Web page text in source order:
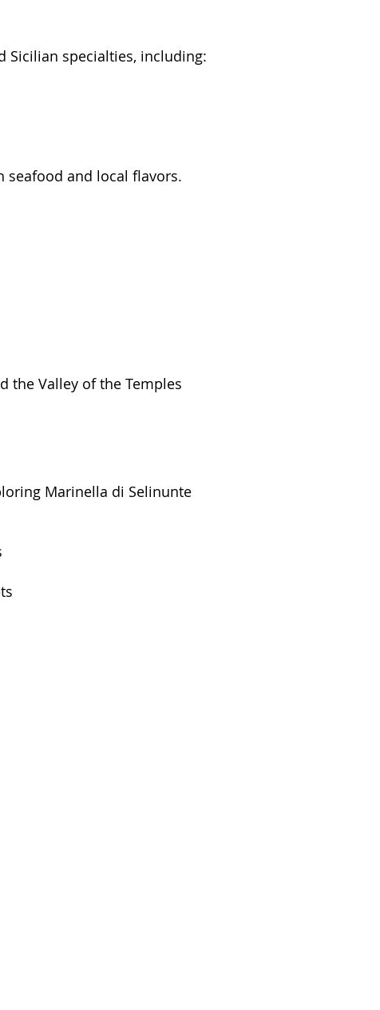
Sicilian specialties, including:
seafood and local flavors.
the Valley of the Temples
Marinella di Selinunte